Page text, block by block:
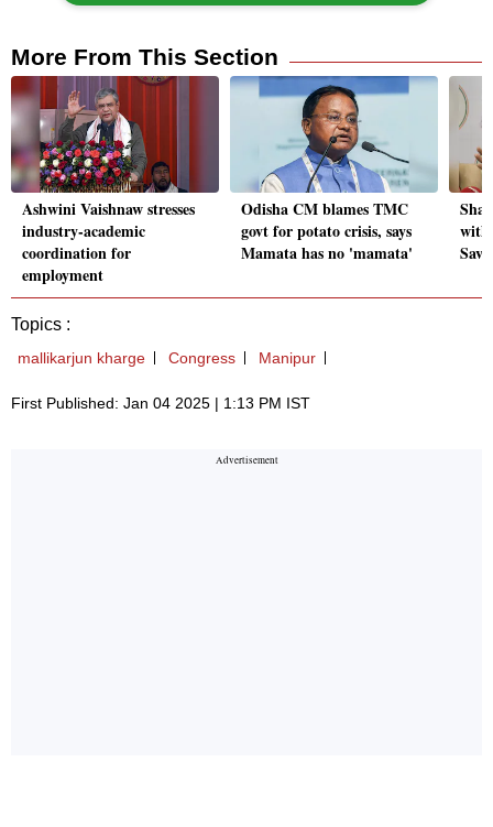
More From This Section
Ashwini Vaishnaw stresses
industry-academic
coordination for
employment
Odisha CM blames TMC
govt for potato crisis, says
Mamata has no 'mamata'
with
Topics :
mallikarjun kharge Congress Manipur
First Published: Jan 04 2025 | 1:13 PM IST